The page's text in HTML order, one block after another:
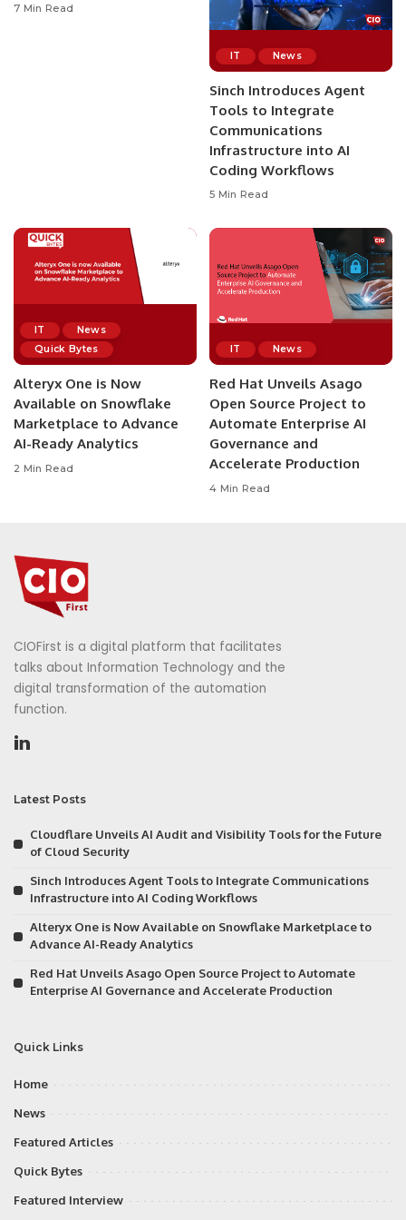
7 Min Read
IT News
Sinch Introduces Agent
Tools to Integrate
Communications
Infrastructure into AI
Coding Workflows
5 Min Read
IT
News
Quick Bytes
Alteryx One is Now
Available on Snowflake
Marketplace to Advance
AI-Ready Analytics
2 Min Read
IT News
Red Hat Unveils Asago
Open Source Project to
Automate Enterprise AI
Governance and
Accelerate Production
4 Min Read
CIOFirst is a digital platform that facilitates
talks about Information Technology and the
digital transformation of the automation
function.
Latest Posts
Cloudflare Unveils AI Audit and Visibility Tools for the Future
of Cloud Security
Sinch Introduces Agent Tools to Integrate Communications
Infrastructure into AI Coding Workflows
Alteryx One is Now Available on Snowflake Marketplace to
Advance AI-Ready Analytics
Red Hat Unveils Asago Open Source Project to Automate
Enterprise AI Governance and Accelerate Production
Quick Links
Home
News
Featured Articles
Quick Bytes
Featured Interview